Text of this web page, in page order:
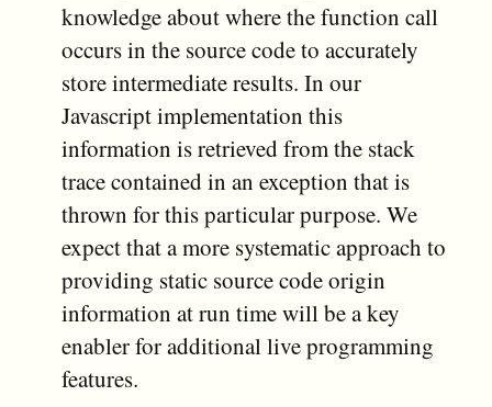
knowledge about where the function call
occurs in the source code to accurately
store intermediate results. In our
Javascript implementation this
information is retrieved from the stack
trace contained in an exception that is
thrown for this particular purpose. We
expect that a more systematic approach to
providing static source code origin
information at run time will be a key
enabler for additional live programming
features.